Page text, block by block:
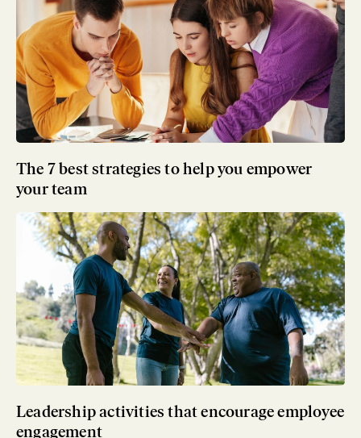
The 7 best strategies to help you empower
your team
Leadership activities that encourage employee
engagement